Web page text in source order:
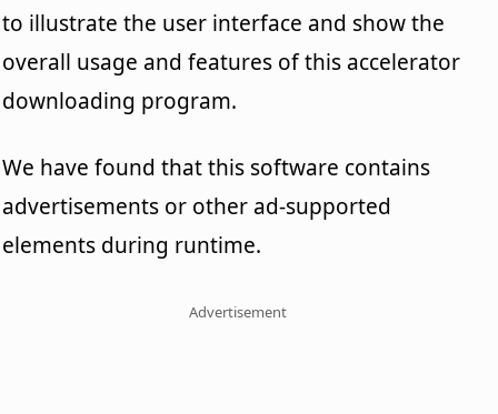
to illustrate the user interface and show the
overall usage and features of this accelerator
downloading program.
We have found that this software contains
advertisements or other ad-supported
elements during runtime.
Advertisement